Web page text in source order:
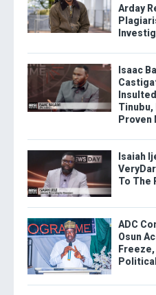
Arday
Isaac
Tinubu,
Proven
Isaiah
To The
ADC
Osun